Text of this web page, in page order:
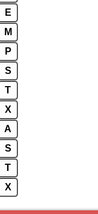
E
M
P
S
T
X
A
S
T
X